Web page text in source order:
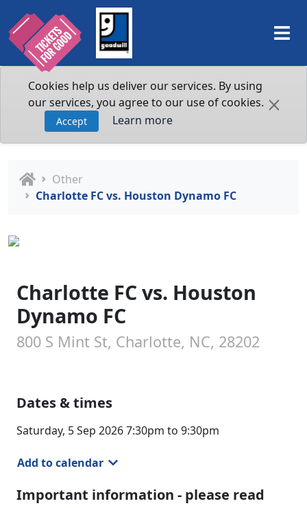
Cookies help us deliver our services. By using
our services, you agree to our use of cookies.
Accept Learn more
Other
Charlotte FC vs. Houston Dynamo FC
Charlotte FC vs. Houston
Dynamo FC
800 S Mint St, Charlotte, NC, 28202
Dates & times
Saturday, 5 Sep 2026 7:30pm to 9:30pm
Add to calendar
Important information - please read